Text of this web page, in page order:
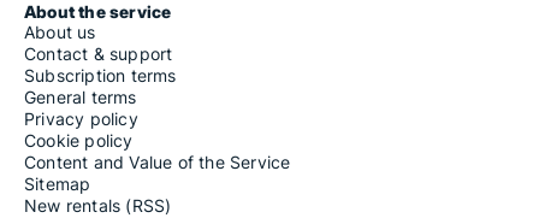
About the service
About us
Contact & support
Subscription terms
General terms
Privacy policy
Cookie policy
Content and Value of the Service
Sitemap
New rentals (RSS)